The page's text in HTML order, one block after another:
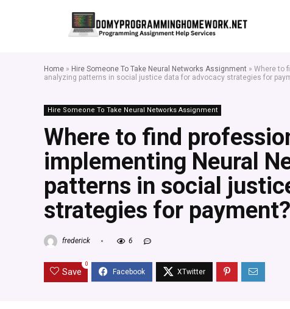
Home » Hire Someone To Take Neural Networks Assignment » Where to
analyzing patterns in social justice data for advocacy strategies for
Hire Someone To Take Neural Networks Assignment
Where to find
implementing Neural
patterns in social
strategies for payment?
frederick 6
Save
0